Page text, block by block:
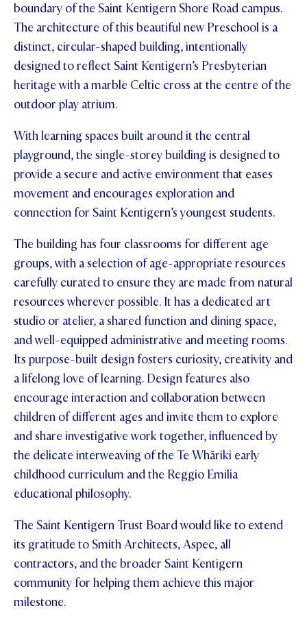
boundary of the Saint Kentigern Shore Road campus.
The architecture of this beautiful new Preschool is a
distinct, circular-shaped building, intentionally
designed to reflect Saint Kentigern’s Presbyterian
heritage with a marble Celtic cross at the centre of the
outdoor play atrium.
With learning spaces built around it the central
playground, the single-storey building is designed to
provide a secure and active environment that eases
movement and encourages exploration and
connection for Saint Kentigern’s youngest students.
The building has four classrooms for different age
groups, with a selection of age-appropriate resources
carefully curated to ensure they are made from natural
resources wherever possible. It has a dedicated art
studio or atelier, a shared function and dining space,
and well-equipped administrative and meeting rooms.
Its purpose-built design fosters curiosity, creativity and
a lifelong love of learning. Design features also
encourage interaction and collaboration between
children of different ages and invite them to explore
and share investigative work together, influenced by
the delicate interweaving of the Te Whāriki early
childhood curriculum and the Reggio Emilia
educational philosophy.
The Saint Kentigern Trust Board would like to extend
its gratitude to Smith Architects, Aspec, all
contractors, and the broader Saint Kentigern
community for helping them achieve this major
milestone.